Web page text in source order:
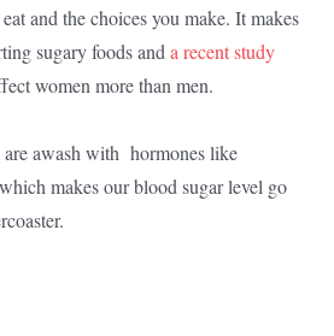
and the choices you make. It makes
sugary foods and a recent study
women more than men.
are awash with hormones like
makes our blood sugar level go